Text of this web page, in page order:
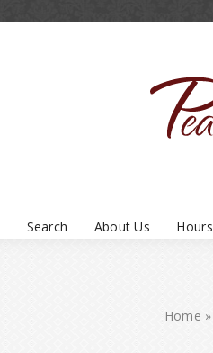
Search About Us Hours
Home »